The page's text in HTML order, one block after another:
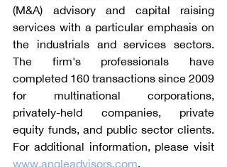
(M&A) advisory and capital raising
services with a particular emphasis on
the industrials and services sectors.
The firm's professionals have
completed 160 transactions since 2009
for multinational corporations,
privately-held companies, private
equity funds, and public sector clients.
www.angleadvisors.com.